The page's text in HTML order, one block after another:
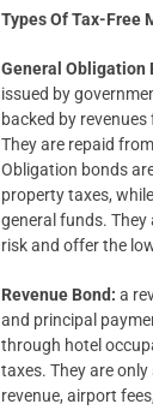
Types Of Tax-Free
General Obligation
issued by
backed by
They are repaid
Obligation bonds
property taxes,
general funds. They
risk and offer the
Revenue Bond:a
and principal
through hotel
taxes. They are
revenue, airport